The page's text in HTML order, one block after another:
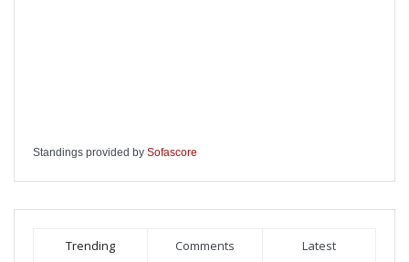
Standings provided by Sofascore
Trending Comments Latest